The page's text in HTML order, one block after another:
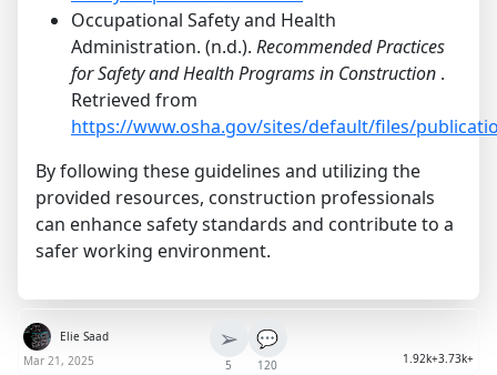
Occupational Safety and Health
Administration. (n.d.). Recommended Practices
for Safety and Health Programs in Construction .
Retrieved from
https://www.osha.gov/sites/default/files/
By following these guidelines and utilizing the
provided resources, construction professionals
can enhance safety standards and contribute to a
safer working environment.
Elie Saad
Mar 21, 2025
➢
5
💬
120 1.92k+3.73k+